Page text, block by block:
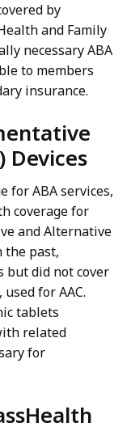
by
and Family
necessary ABA
to members
insurance.
Devices
for ABA services,
coverage for
and Alternative
the past,
but did not cover
for AAC.
tablets
related
for